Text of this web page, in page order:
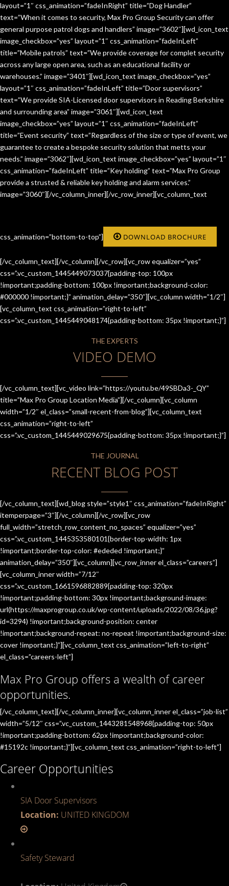
layout=”1″ css_animation=”fadeInRight” title=”Dog Handler”
text=”When it comes to security, Max Pro Group Security can offer
general purpose patrol dogs and handlers” image=”3602″][wd_icon_text
image_checkbox=”yes” layout=”1″ css_animation=”fadeInLeft”
title=”Mobile patrols” text=”We provide coverage for complet security
across any large open area, such as an educational facility or
warehouses.” image=”3401″][wd_icon_text image_checkbox=”yes”
layout=”1″ css_animation=”fadeInLeft” title=”Door supervisors”
text=”We provide SIA-Licensed door supervisors in Reading Berkshire
and surrounding area” image=”3061″][wd_icon_text
image_checkbox=”yes” layout=”1″ css_animation=”fadeInLeft”
title=”Event security” text=”Regardless of the size or type of event, we
guarantee to create a bespoke security solution that metts your
needs.” image=”3062″][wd_icon_text image_checkbox=”yes” layout=”1″
css_animation=”fadeInLeft” title=”Key holding” text=”Max Pro Group
provide a strusted & reliable key holding and alarm services.”
image=”3060″][/vc_column_inner][/vc_row_inner][vc_column_text
css_animation=”bottom-to-top”] DOWNLOAD BROCHURE
[/vc_column_text][/vc_column][/vc_row][vc_row equalizer=”yes”
css=”.vc_custom_1445449073037{padding-top: 100px
!important;padding-bottom: 100px !important;background-color:
#000000 !important;}” animation_delay=”350″][vc_column width=”1/2″]
[vc_column_text css_animation=”right-to-left”
css=”.vc_custom_1445449048174{padding-bottom: 35px !important;}”]
THE EXPERTS
VIDEO DEMO
[/vc_column_text][vc_video link=”https://youtu.be/49SBDa3-_QY”
title=”Max Pro Group Location Media”][/vc_column][vc_column
width=”1/2″ el_class=”small-recent-from-blog”][vc_column_text
css_animation=”right-to-left”
css=”.vc_custom_1445449029675{padding-bottom: 35px !important;}”]
THE JOURNAL
RECENT BLOG POST
[/vc_column_text][wd_blog style=”style1″ css_animation=”fadeInRight”
itemperpage=”3″][/vc_column][/vc_row][vc_row
full_width=”stretch_row_content_no_spaces” equalizer=”yes”
css=”.vc_custom_1445353580101{border-top-width: 1px
!important;border-top-color: #ededed !important;}”
animation_delay=”350″][vc_column][vc_row_inner el_class=”careers”]
[vc_column_inner width=”7/12″
css=”.vc_custom_1661596882889{padding-top: 320px
!important;padding-bottom: 30px !important;background-image:
url(https://maxprogroup.co.uk/wp-content/uploads/2022/08/36.jpg?
id=3294) !important;background-position: center
!important;background-repeat: no-repeat !important;background-size:
cover !important;}”][vc_column_text css_animation=”left-to-right”
el_class=”careers-left”]
Max Pro Group offers a wealth of career
opportunities.
[/vc_column_text][/vc_column_inner][vc_column_inner el_class=”job-list”
width=”5/12″ css=”.vc_custom_1443281548968{padding-top: 50px
!important;padding-bottom: 62px !important;background-color:
#15192c !important;}”][vc_column_text css_animation=”right-to-left”]
Career Opportunities
SIA Door Supervisors
Location: UNITED KINGDOM
Safety Steward